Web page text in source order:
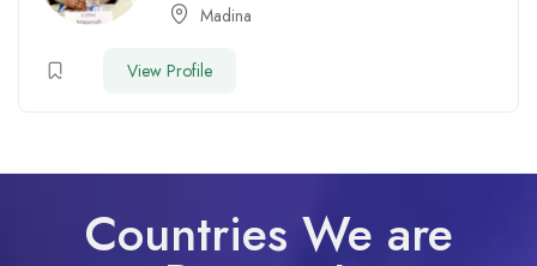
Madina
View Profile
Countries We are